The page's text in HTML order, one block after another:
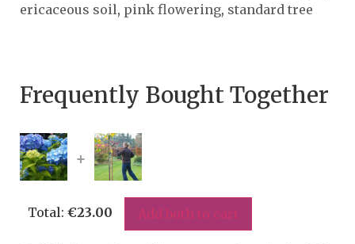
ericaceous soil, pink flowering, standard tree
Frequently Bought Together
+
Total: €23.00 Add both to cart